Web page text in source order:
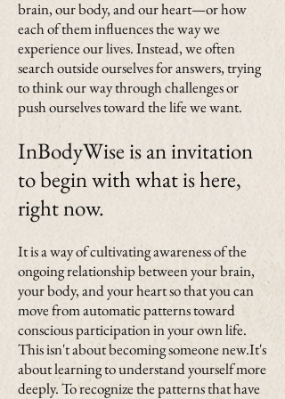
brain, our body, and our heart—or how
each of them influences the way we
experience our lives. Instead, we often
search outside ourselves for answers, trying
to think our way through challenges or
push ourselves toward the life we want.
InBodyWise is an invitation
to begin with what is here,
right now.
It is a way of cultivating awareness of the
ongoing relationship between your brain,
your body, and your heart so that you can
move from automatic patterns toward
conscious participation in your own life.
This isn't about becoming someone new.It's
about learning to understand yourself more
deeply. To recognize the patterns that have